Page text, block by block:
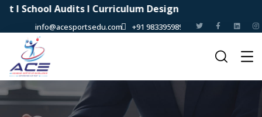
Audits I Curriculum Design
info@acesportsedu.com +91 9833959898